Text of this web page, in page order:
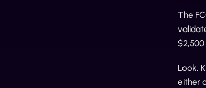
The
Look,
either